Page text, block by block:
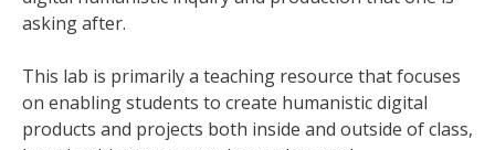
asking after.
This lab is primarily a teaching resource that focuses
on enabling students to create humanistic digital
products and projects both inside and outside of class,